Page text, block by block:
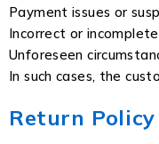
Payment issues or
Incorrect or
Unforeseen
In such cases, the
Return Policy